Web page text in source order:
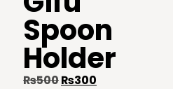
Spoon
Holder
₨500₨300